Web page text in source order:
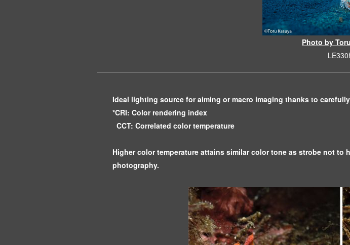
Photo by
Ideal lighting source for aiming or macro imaging thanks to
*CRI: Color rendering index
CCT: Correlated color temperature
Higher color temperature attains similar color tone as strobe not
photography.